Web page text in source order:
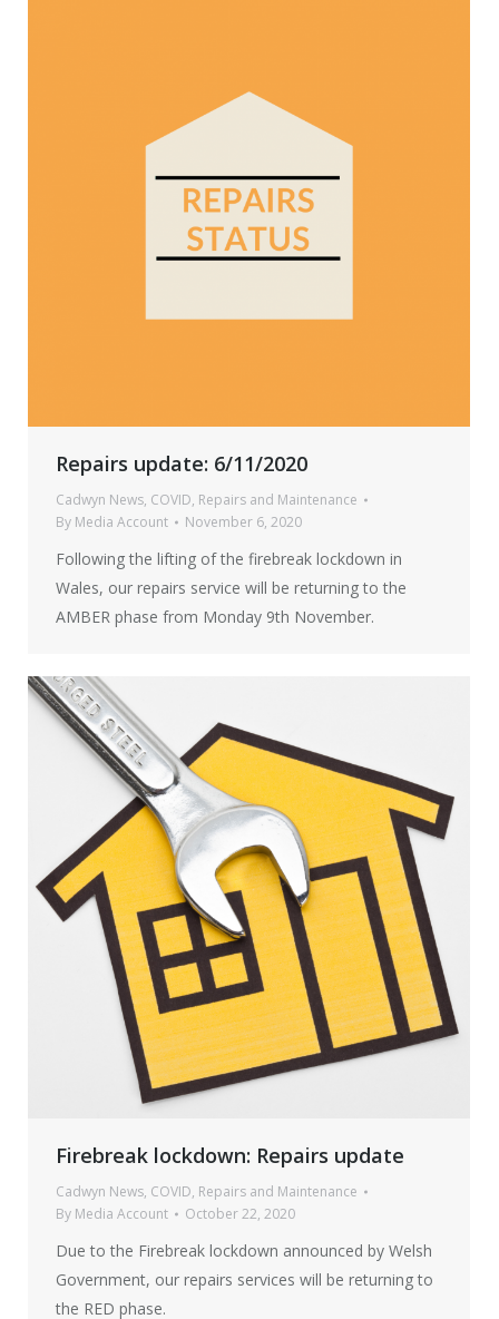
Repairs update: 6/11/2020
Cadwyn News, COVID, Repairs and Maintenance
By Media Account November 6, 2020
Following the lifting of the firebreak lockdown in
Wales, our repairs service will be returning to the
AMBER phase from Monday 9th November.
Firebreak lockdown: Repairs update
Cadwyn News, COVID, Repairs and Maintenance
By Media Account October 22, 2020
Due to the Firebreak lockdown announced by Welsh
Government, our repairs services will be returning to
the RED phase.